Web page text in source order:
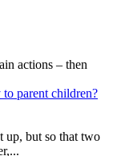
actions – then
to parent children?
up, but so that two